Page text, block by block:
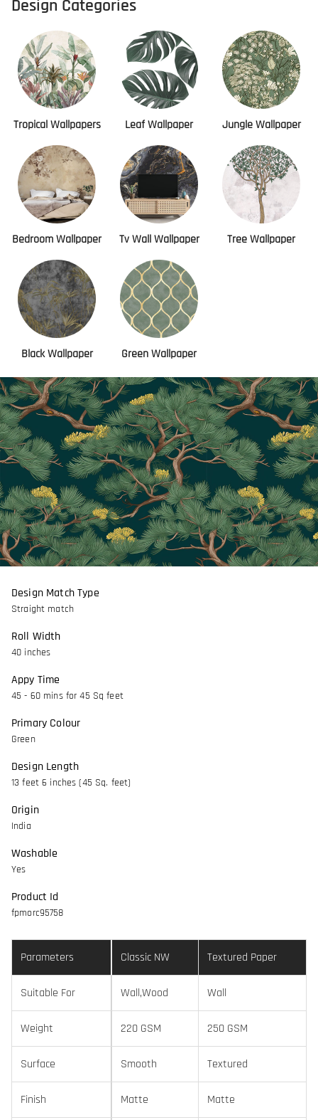
Design Categories
Tropical Wallpapers Leaf Wallpaper Jungle Wallpaper
Bedroom Wallpaper Tv Wall Wallpaper Tree Wallpaper
Black Wallpaper Green Wallpaper
Design Match Type
Straight match
Roll Width
40 inches
Appy Time
45 - 60 mins for 45 Sq feet
Primary Colour
Green
Design Length
13 feet 6 inches (45 Sq. feet)
Origin
India
Washable
Yes
Product Id
fpmorc95758
Parameters Classic NW Textured Paper
Suitable For Wall,Wood Wall
Weight 220 GSM 250 GSM
Surface Smooth Textured
Finish Matte Matte